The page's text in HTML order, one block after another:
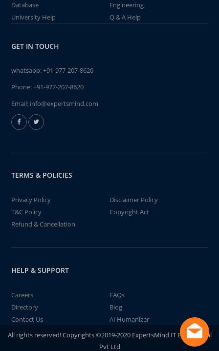
Database
Engineering
University Help
Q & A Help
GET IN TOUCH
whatsapp:+91-977-207-8620
Phone:+91-977-207-8620
Email: info@expertsmind.com
TERMS & POLICIES
Privacy Policy
Disclaimer Policy
T&C Policy
Copyright Act
Refund & Cancellation
HELP & SUPPORT
Careers
FAQs
Directory
Blog
Contact Us
AI Humanizer
All rights reserved! Copyrights ©2019-2020 ExpertsMind IT Educational
Pvt Ltd